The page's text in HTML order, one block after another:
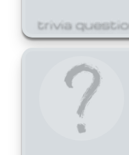
trivia